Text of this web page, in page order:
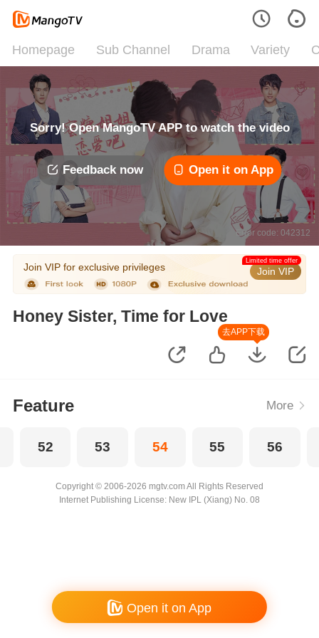
Homepage Sub Channel Drama Variety
Sorry! Open MangoTV APP to watch the video
Feedback now Open it on App
Error code: 042312
Join VIP for exclusive privileges Join VIP
Limited time offer
Honey Sister, Time for Love
去APP下载
Feature More
52 53 54 55 56
Copyright © 2006-2026 mgtv.com All Rights Reserved
Internet Publishing License: New IPL (Xiang) No. 08
Open it on App